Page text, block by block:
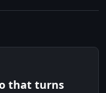
that turns